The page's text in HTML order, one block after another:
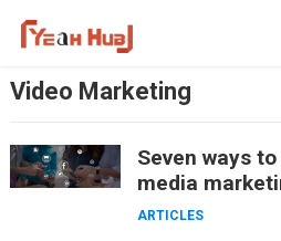
Video Marketing
Seven ways
media
ARTICLES